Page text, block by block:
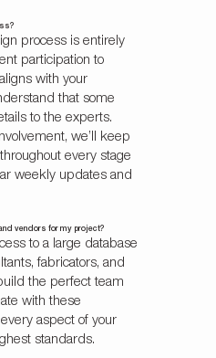
process is entirely
participation to
with your
that some
to the experts.
we’ll keep
every stage
weekly updates and
vendors for my project?
to a large database
fabricators, and
the perfect team
with these
aspect of your
standards.